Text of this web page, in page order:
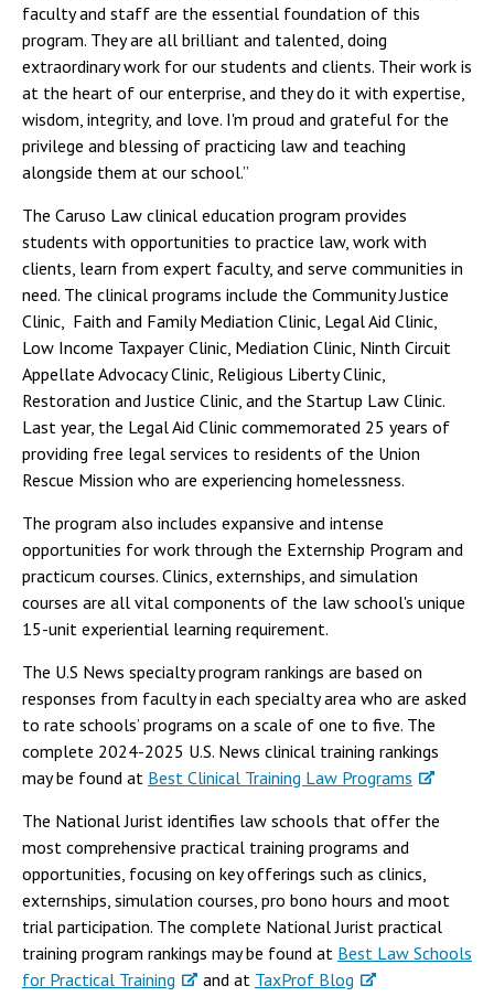
faculty and staff are the essential foundation of this
program. They are all brilliant and talented, doing
extraordinary work for our students and clients. Their work is
at the heart of our enterprise, and they do it with expertise,
wisdom, integrity, and love. I'm proud and grateful for the
privilege and blessing of practicing law and teaching
alongside them at our school.”
The Caruso Law clinical education program provides
students with opportunities to practice law, work with
clients, learn from expert faculty, and serve communities in
need. The clinical programs include the Community Justice
Clinic, Faith and Family Mediation Clinic, Legal Aid Clinic,
Low Income Taxpayer Clinic, Mediation Clinic, Ninth Circuit
Appellate Advocacy Clinic, Religious Liberty Clinic,
Restoration and Justice Clinic, and the Startup Law Clinic.
Last year, the Legal Aid Clinic commemorated 25 years of
providing free legal services to residents of the Union
Rescue Mission who are experiencing homelessness.
The program also includes expansive and intense
opportunities for work through the Externship Program and
practicum courses. Clinics, externships, and simulation
courses are all vital components of the law school's unique
15-unit experiential learning requirement.
The U.S News specialty program rankings are based on
responses from faculty in each specialty area who are asked
to rate schools’ programs on a scale of one to five. The
complete 2024-2025 U.S. News clinical training rankings
may be found at Best Clinical Training Law Programs
The National Jurist identifies law schools that offer the
most comprehensive practical training programs and
opportunities, focusing on key offerings such as clinics,
externships, simulation courses, pro bono hours and moot
trial participation. The complete National Jurist practical
training program rankings may be found at Best Law Schools
for Practical Training
and at TaxProf Blog